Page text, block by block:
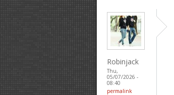
Robinjack
Thu,
05/07/2026 -
08:40
permalink